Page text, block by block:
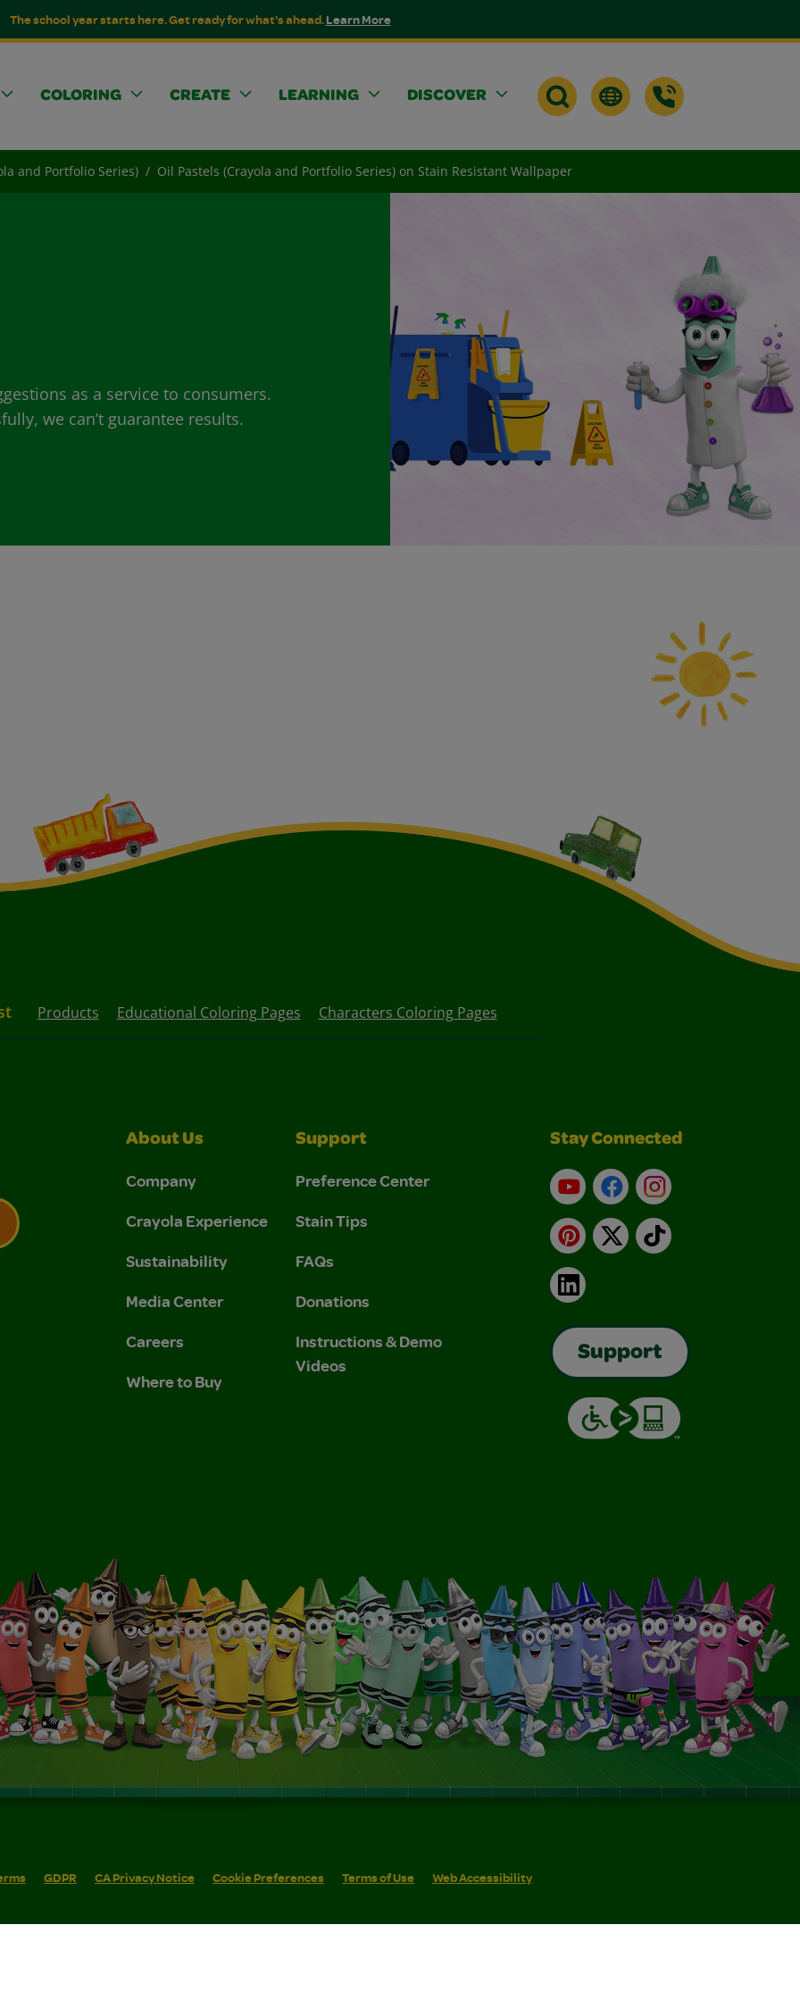
The school year starts here. Get ready for what's ahead.Learn More
COLORING CREATE LEARNING DISCOVER
and Portfolio Series) Oil Pastels (Crayola and Portfolio Series) on Stain Resistant Wallpaper
as a service to consumers.
we can’t guarantee results.
Products Educational Coloring Pages Characters Coloring Pages
and Privacy Policy.
Policy.
About Us
Company
Crayola Experience
Sustainability
Media Center
Careers
Where to Buy
Support
Preference Center
Stain Tips
FAQs
Donations
Instructions & Demo
Videos
Stay Connected
YouTubeFacebookInstagram
Pinterest
X TikTok
LinkedIn
Support
GDPR CA Privacy Notice Cookie Preferences Terms of Use Web Accessibility